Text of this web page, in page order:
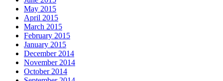
May 2015
April 2015
March 2015
February 2015
January 2015
December 2014
November 2014
October 2014